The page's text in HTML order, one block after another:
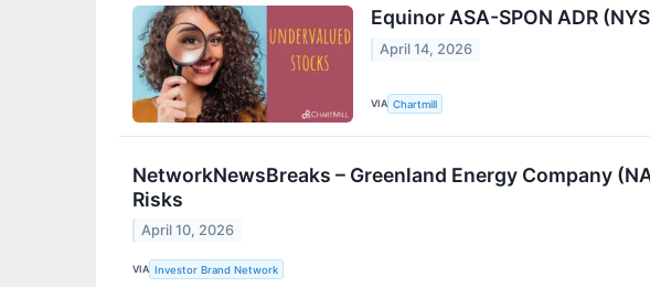
Equinor ASA-SPON ADR
April 14, 2026
VIA Chartmill
NetworkNewsBreaks – Greenland Energy Company
Risks
April 10, 2026
VIA Investor Brand Network